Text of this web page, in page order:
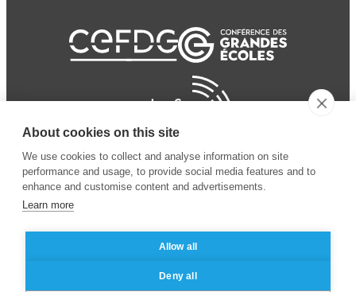
© 2024 ESSEC Business
School
Legal notice
privacy policy
About cookies on this site
We use cookies to collect and analyse information on site
performance and usage, to provide social media features and to
enhance and customise content and advertisements.
Learn more
Allow all
Deny all